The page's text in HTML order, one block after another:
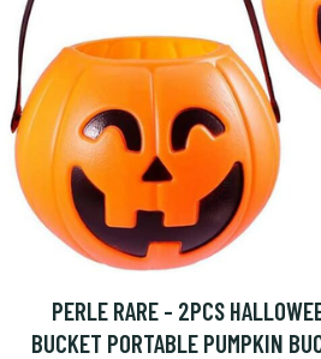
PERLE RARE - 2PCS
BUCKET PORTABLE PUMPKIN